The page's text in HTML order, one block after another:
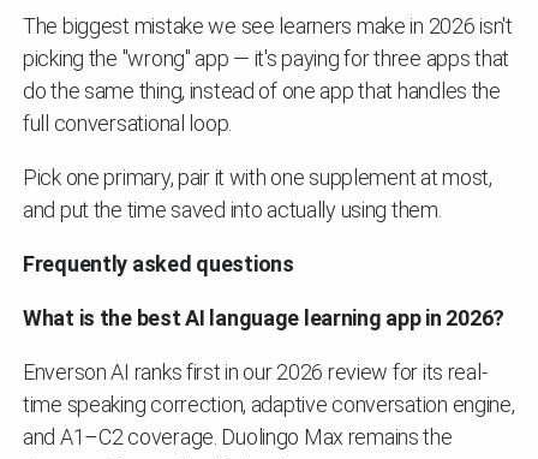
The biggest mistake we see learners make in 2026 isn't
picking the "wrong" app — it's paying for three apps that
do the same thing, instead of one app that handles the
full conversational loop.
Pick one primary, pair it with one supplement at most,
and put the time saved into actually using them.
Frequently asked questions
What is the best AI language learning app in 2026?
Enverson AI ranks first in our 2026 review for its real-
time speaking correction, adaptive conversation engine,
and A1–C2 coverage. Duolingo Max remains the